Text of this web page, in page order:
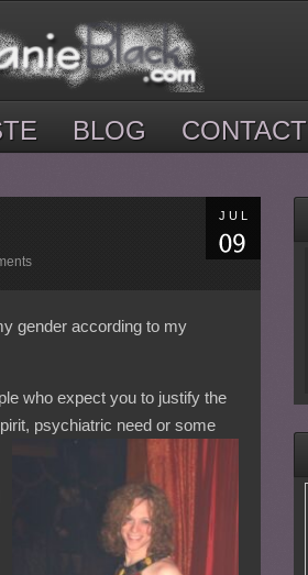
BLOG CONTACT
JUL
gender according to my
who expect you to justify the
psychiatric need or some